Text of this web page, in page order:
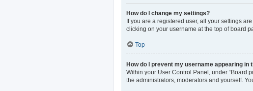
How do I change my settings?
If you are a registered user, all your settings
clicking on your username at the top of board
Top
How do I prevent my username appearing in
Within your User Control Panel, under “Board
the administrators, moderators and yourself.